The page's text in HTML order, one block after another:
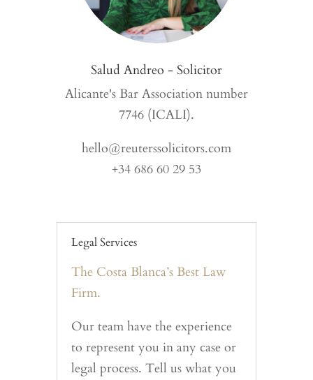
Salud Andreo - Solicitor
Alicante's Bar Association number
7746 (ICALI).
hello@reuterssolicitors.com
+34 686 60 29 53
Legal Services
The Costa Blanca’s Best Law
Firm.
Our team have the experience
to represent you in any case or
legal process. Tell us what you